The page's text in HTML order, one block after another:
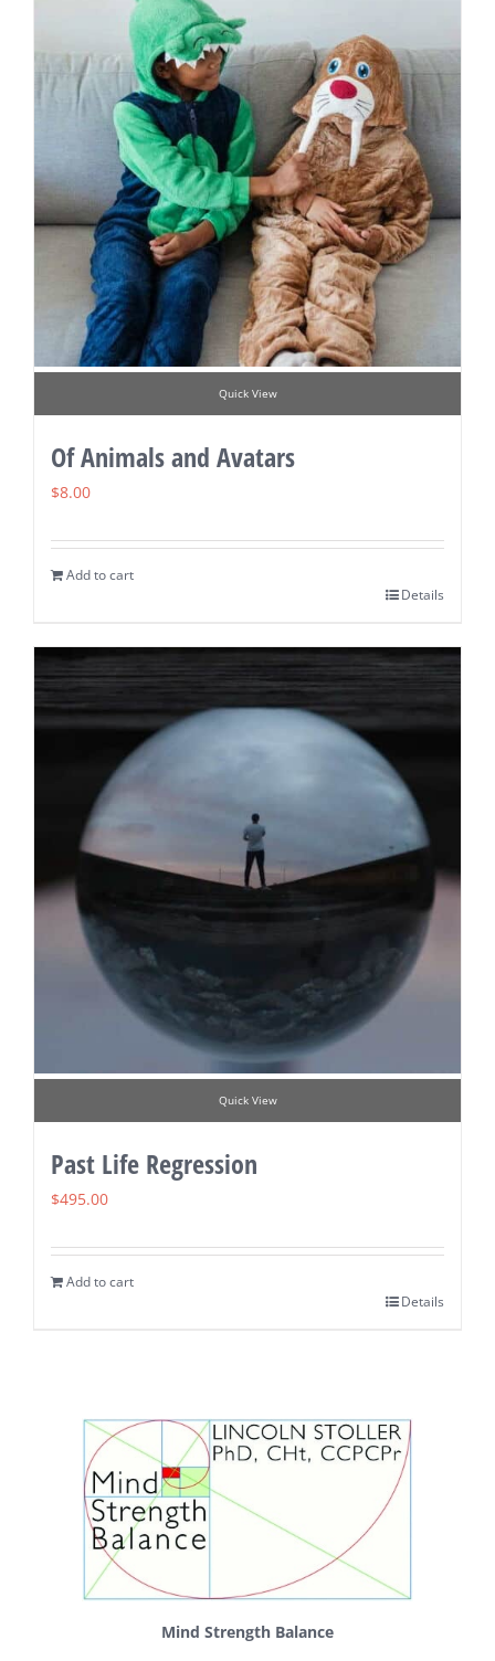
Quick View
Of Animals and Avatars
$8.00
Add to cart
Details
Quick View
Past Life Regression
$495.00
Add to cart
Details
Mind Strength Balance